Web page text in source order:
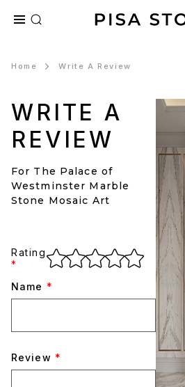
Home Write A Review
WRITE A
REVIEW
For The Palace of
Westminster Marble
Stone Mosaic Art
Rating
*
Name *
Review *